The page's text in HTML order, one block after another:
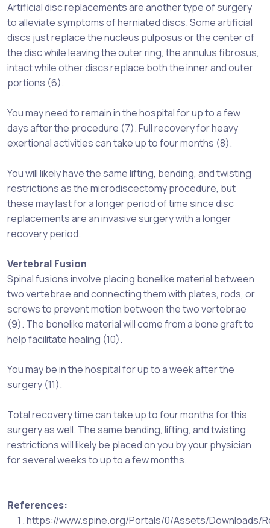
Artificial disc replacements are another type of surgery
to alleviate symptoms of herniated discs. Some artificial
discs just replace the nucleus pulposus or the center of
the disc while leaving the outer ring, the annulus fibrosus,
intact while other discs replace both the inner and outer
portions (6).
You may need to remain in the hospital for up to a few
days after the procedure (7). Full recovery for heavy
exertional activities can take up to four months (8).
You will likely have the same lifting, bending, and twisting
restrictions as the microdiscectomy procedure, but
these may last for a longer period of time since disc
replacements are an invasive surgery with a longer
recovery period.
Vertebral Fusion
Spinal fusions involve placing bonelike material between
two vertebrae and connecting them with plates, rods, or
screws to prevent motion between the two vertebrae
(9). The bonelike material will come from a bone graft to
help facilitate healing (10).
You may be in the hospital for up to a week after the
surgery (11).
Total recovery time can take up to four months for this
surgery as well. The same bending, lifting, and twisting
restrictions will likely be placed on you by your physician
for several weeks to up to a few months.
References:
https://www.spine.org/Portals/0/Assets/Downloads/